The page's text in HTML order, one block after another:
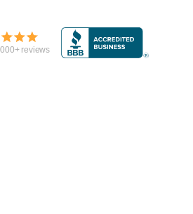
+ reviews